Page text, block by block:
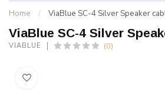
Home / ViaBlue SC-4 Silver Speaker
ViaBlue SC-4 Silver
VIABLUE (0)